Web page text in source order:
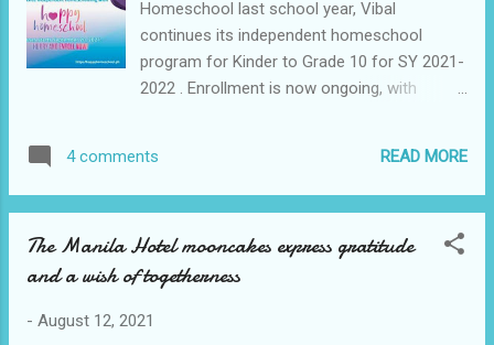
Malolos branch head Emelita Crisostomo
and BDO Pampanga San Fernando-
MacArthur Highway branch head Rowena
Evaristo helped the foundation coordinate
Pampanga BDO Foundation, the corporate
mounts relief operations for Filipinos
Homeschool last school year, Vibal
continues its independent homeschool
program for Kinder to Grade 10 for SY 2021-
2022 . Enrollment is now ongoing, with
MAPEH and Computer in addition to the five
major subjects English, Mathematics, Filipino,
DepEd’s K-12 Most Essential Learning
Competencies (MELCs) curriculum and
online classes taught by Vibal’s licensed
4 comments READ MORE
The Manila Hotel mooncakes express gratitude
and a wish of togetherness
- August 12, 2021